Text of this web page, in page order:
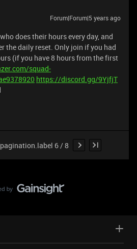
Forum|Forum|5 years ago
does their hours every day, and
the daily reset. Only join if you had
(if you have 8 hours from the first
squad-
https://discord.gg/9YjfjT
6 / 8